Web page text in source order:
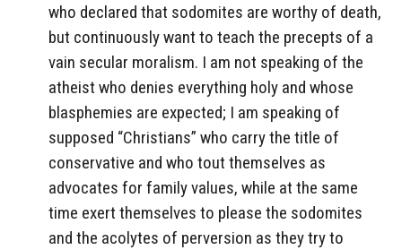
who declared that sodomites are worthy of death,
but continuously want to teach the precepts of a
vain secular moralism. I am not speaking of the
atheist who denies everything holy and whose
blasphemies are expected; I am speaking of
supposed “Christians” who carry the title of
conservative and who tout themselves as
advocates for family values, while at the same
time exert themselves to please the sodomites
and the acolytes of perversion as they try to